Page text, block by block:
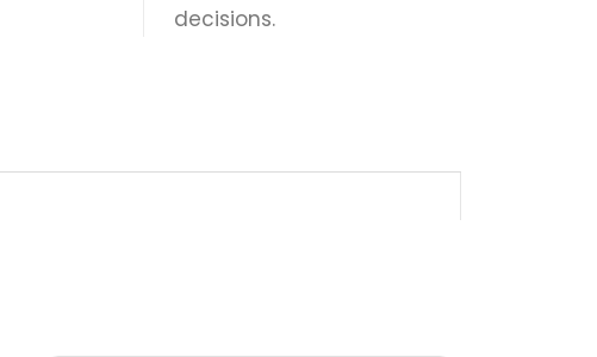
decisions.